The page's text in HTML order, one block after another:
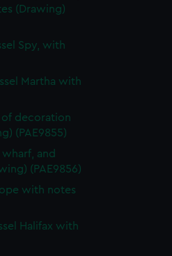
(Drawing)
Spy, with
Martha with
decoration
(PAE9855)
and
(PAE9856)
with notes
Halifax with